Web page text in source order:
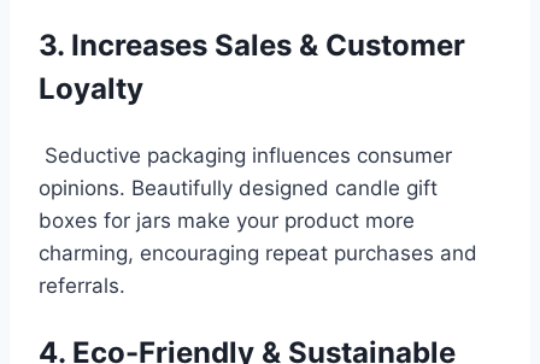
3. Increases Sales & Customer
Loyalty
Seductive packaging influences consumer
opinions. Beautifully designed candle gift
boxes for jars make your product more
charming, encouraging repeat purchases and
referrals.
4. Eco-Friendly & Sustainable